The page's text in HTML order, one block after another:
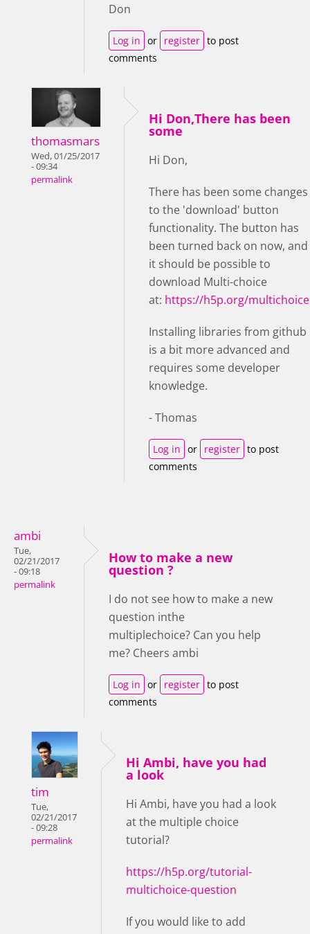
Don
Log in or register to post
comments
thomasmars
Wed, 01/25/2017
- 09:34
permalink
Hi Don,There has been
some
Hi Don,
There has been some changes
to the 'download' button
functionality. The button has
been turned back on now, and
it should be possible to
download Multi-choice
at: https://h5p.org/multichoice
Installing libraries from github
is a bit more advanced and
requires some developer
knowledge.
- Thomas
Log in or register to post
comments
ambi
Tue,
02/21/2017
- 09:18
permalink
How to make a new
question ?
I do not see how to make a new
question inthe
multiplechoice? Can you help
me? Cheers ambi
Log in or register to post
comments
tim
Tue,
02/21/2017
- 09:28
permalink
Hi Ambi, have you had
a look
Hi Ambi, have you had a look
at the multiple choice
tutorial?
https://h5p.org/tutorial-
multichoice-question
If you would like to add